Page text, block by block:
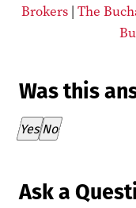
Brokers| The
Was this
Thank you for your
YesNo
Ask a